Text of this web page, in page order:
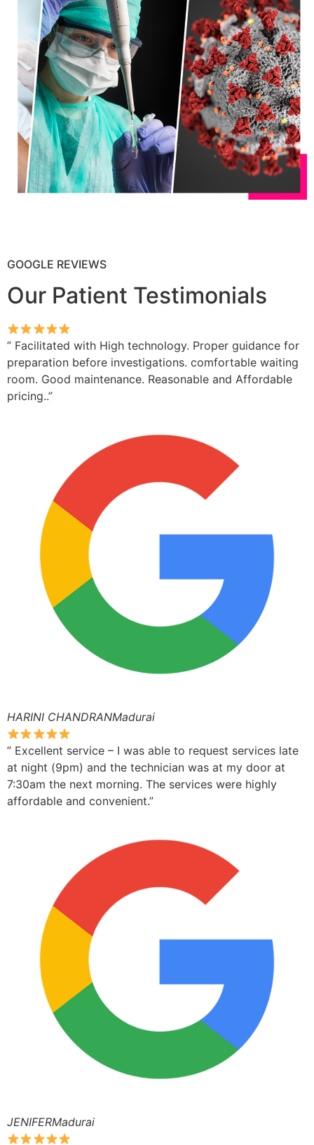
GOOGLE REVIEWS
Our Patient Testimonials
” Facilitated with High technology. Proper guidance for
preparation before investigations. comfortable waiting
room. Good maintenance. Reasonable and Affordable
pricing..”
HARINI CHANDRANMadurai
” Excellent service – I was able to request services late
at night (9pm) and the technician was at my door at
7:30am the next morning. The services were highly
affordable and convenient.”
JENIFERMadurai